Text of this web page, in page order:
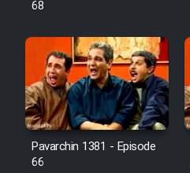
68
Pavarchin 1381 - Episode
66